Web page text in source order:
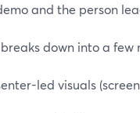
and the person
down into a few
led visuals